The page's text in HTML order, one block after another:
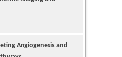
Ukraine: A Growing Need
and Substance Use